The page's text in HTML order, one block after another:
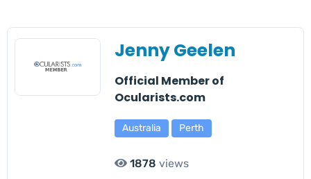
Jenny Geelen
Official Member of
Ocularists.com
Australia Perth
1878 views